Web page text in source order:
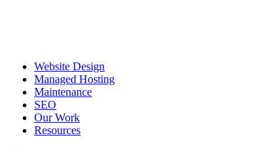
Website Design
Managed Hosting
Maintenance
SEO
Our Work
Resources